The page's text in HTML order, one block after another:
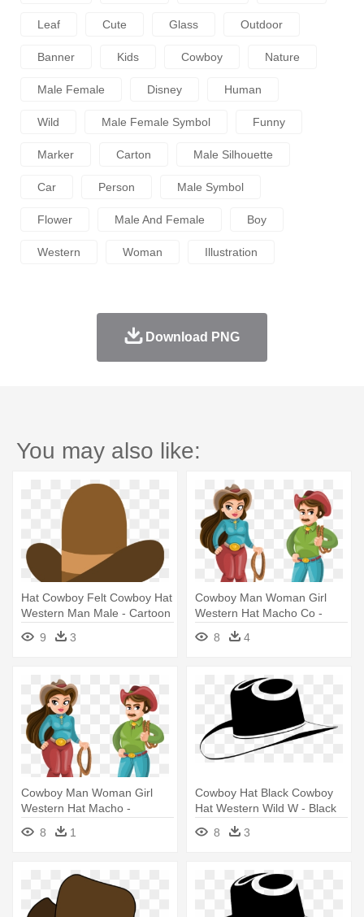
Leaf Cute Glass Outdoor
Banner Kids Cowboy Nature
Male Female Disney Human
Wild Male Female Symbol Funny
Marker Carton Male Silhouette
Car Person Male Symbol
Flower Male And Female Boy
Western Woman Illustration
Download PNG
You may also like:
Hat Cowboy Felt Cowboy Hat
Western Man Male - Cartoon
Cowboy Hat Transparent
Background
9 3
Cowboy Man Woman Girl
Western Hat Macho Co -
Cowboy Man And Woman
8 4
Cowboy Man Woman Girl
Western Hat Macho -
Cowboy Man And Woman
8 1
Cowboy Hat Black Cowboy
Hat Western Wild W - Black
Cowboy Hat Clip Art
8 3